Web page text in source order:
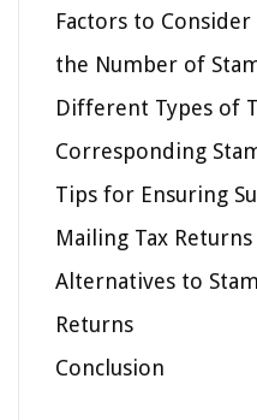
Factors to
the Number of
Different Types of
Corresponding
Tips for Ensuring
Mailing Tax Returns
Alternatives to
Returns
Conclusion